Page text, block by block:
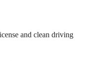
and clean driving